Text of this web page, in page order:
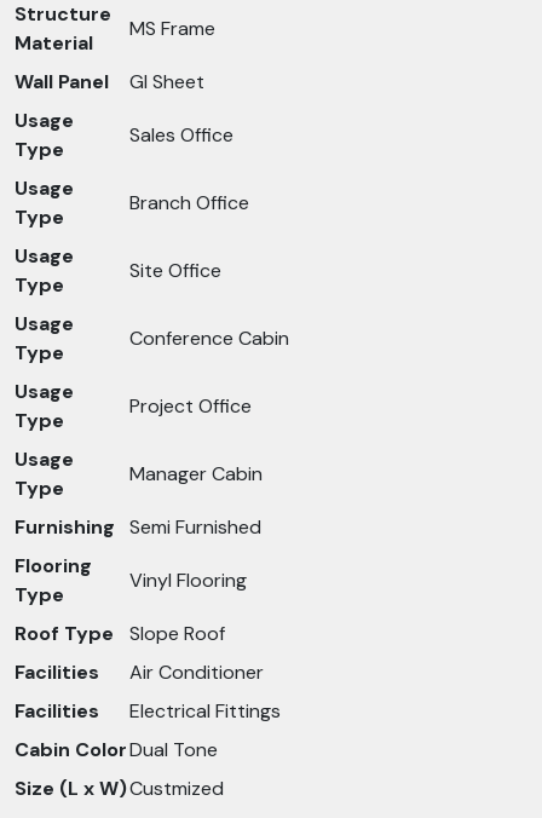
Structure
Material
MS Frame
Wall Panel
GI Sheet
Usage
Type
Sales Office
Usage
Type
Branch Office
Usage
Type
Site Office
Usage
Type
Conference Cabin
Usage
Type
Project Office
Usage
Type
Manager Cabin
Furnishing
Semi Furnished
Flooring
Type
Vinyl Flooring
Roof Type
Slope Roof
Facilities
Air Conditioner
Facilities
Electrical Fittings
Cabin ColorDual Tone
Size (L x W)Custmized